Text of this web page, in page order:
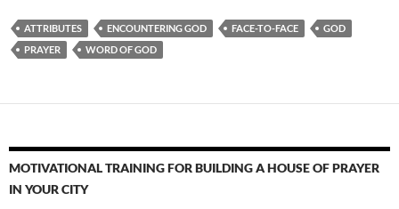
ATTRIBUTES ENCOUNTERING GOD FACE-TO-FACE
GOD
PRAYER
WORD OF GOD
MOTIVATIONAL TRAINING FOR BUILDING A HOUSE OF PRAYER
IN YOUR CITY